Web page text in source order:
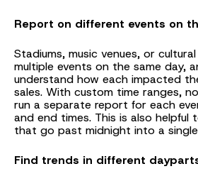
Report on different events on
Stadiums, music venues, or
multiple events on the same day,
understand how each impacted
sales. With custom time ranges,
run a separate report for each
and end times. This is also helpful
that go past midnight into a
Find trends in different